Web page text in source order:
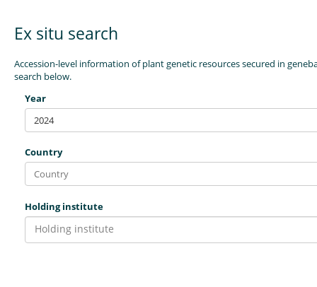
Ex situ search
Accession-level information of plant genetic resources secured in
search below.
Year
2024
Country
Holding institute
Holding institute